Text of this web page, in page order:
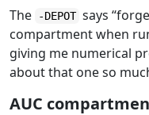
The -DEPOT says
compartment when
giving me numerical
about that one so
AUC